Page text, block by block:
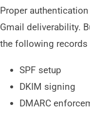
Proper
Gmail deliverability.
the following records
SPF setup
DKIM signing
DMARC